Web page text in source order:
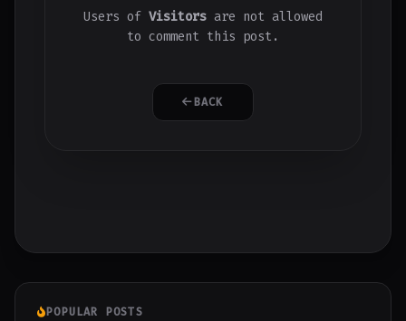
Users of Visitors are not allowed
to comment this post.
BACK
POPULAR POSTS